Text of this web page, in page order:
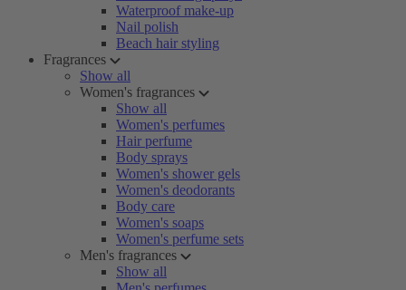
Waterproof make-up
Nail polish
Beach hair styling
Fragrances
Show all
Women's fragrances
Show all
Women's perfumes
Hair perfume
Body sprays
Women's shower gels
Women's deodorants
Body care
Women's soaps
Women's perfume sets
Men's fragrances
Show all